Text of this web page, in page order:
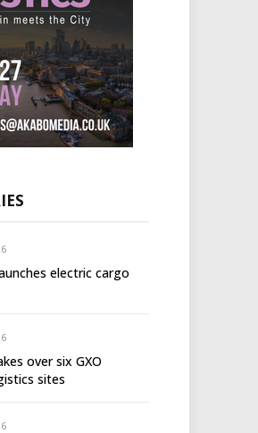
electric cargo
over six GXO
sites